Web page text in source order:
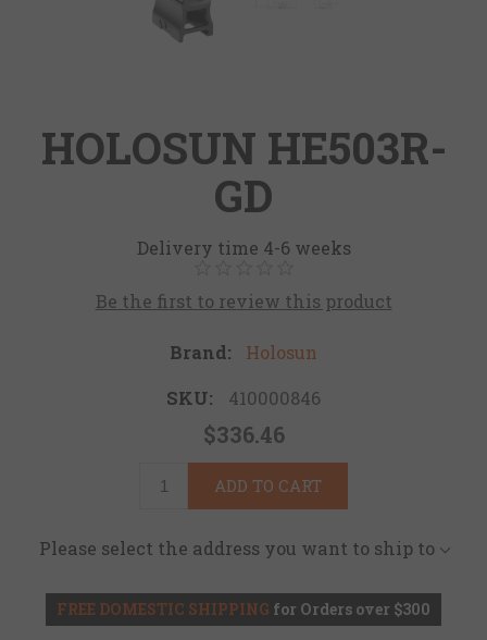
HOLOSUN HE503R-
GD
Delivery time 4-6 weeks
Be the first to review this product
Brand:
Holosun
SKU:
410000846
$336.46
ADD TO CART
Please select the address you want to ship to
FREE DOMESTIC SHIPPING for Orders over $300